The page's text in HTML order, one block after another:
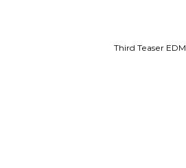
Third Teaser EDM